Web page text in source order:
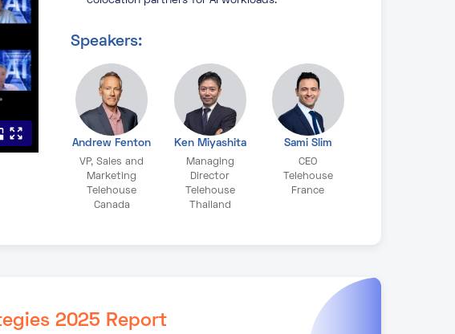
Speakers:
Andrew Fenton
VP, Sales and
Marketing
Telehouse
Canada
Ken Miyashita
Managing
Director
Telehouse
Thailand
Sami Slim
CEO
Telehouse
France
2025 Report